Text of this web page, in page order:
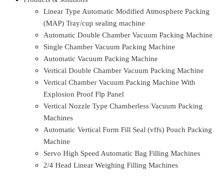
Linear Type Automatic Modified Atmosphere Packing
(MAP) Tray/cup sealing machine
Automatic Double Chamber Vacuum Packing Machine
Single Chamber Vacuum Packing Machine
Automatic Vacuum Packing Machine
Vertical Double Chamber Vacuum Packing Machine
Vertical Chamber Vacuum Packing Machine With
Explosion Proof Flp Panel
Vertical Nozzle Type Chamberless Vacuum Packing
Machines
Automatic Vertical Form Fill Seal (vffs) Pouch Packing
Machine
Servo High Speed Automatic Bag Filling Machines
2/4 Head Linear Weighing Filling Machines